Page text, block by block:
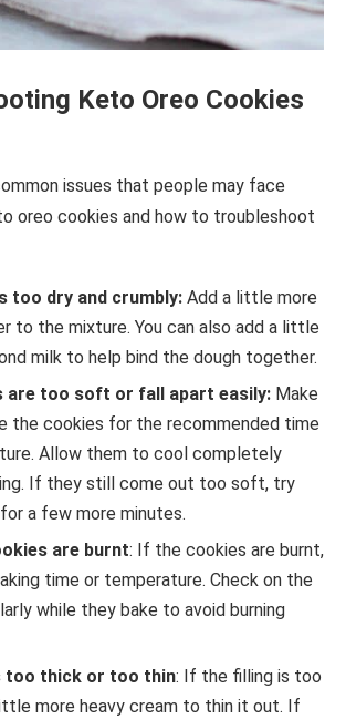
Keto Oreo Cookies
issues that people may face
oreo cookies and how to troubleshoot
too dry and crumbly: Add a little more
to the mixture. You can also add a little
milk to help bind the dough together.
are too soft or fall apart easily: Make
the cookies for the recommended time
Allow them to cool completely
If they still come out too soft, try
a few more minutes.
are burnt: If the cookies are burnt,
time or temperature. Check on the
while they bake to avoid burning
too thick or too thin: If the filling is too
more heavy cream to thin it out. If